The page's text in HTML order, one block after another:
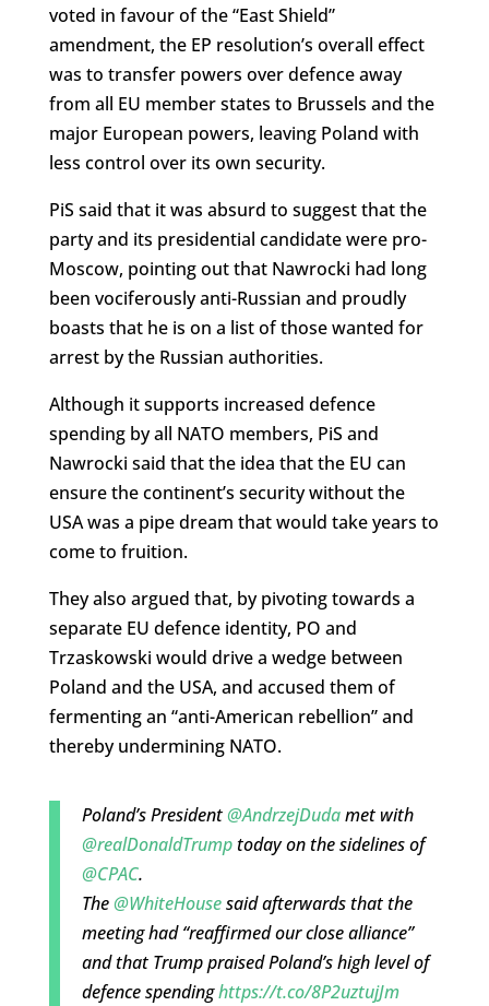
voted in favour of the “East Shield”
amendment, the EP resolution’s overall effect
was to transfer powers over defence away
from all EU member states to Brussels and the
major European powers, leaving Poland with
less control over its own security.
PiS said that it was absurd to suggest that the
party and its presidential candidate were pro-
Moscow, pointing out that Nawrocki had long
been vociferously anti-Russian and proudly
boasts that he is on a list of those wanted for
arrest by the Russian authorities.
Although it supports increased defence
spending by all NATO members, PiS and
Nawrocki said that the idea that the EU can
ensure the continent’s security without the
USA was a pipe dream that would take years to
come to fruition.
They also argued that, by pivoting towards a
separate EU defence identity, PO and
Trzaskowski would drive a wedge between
Poland and the USA, and accused them of
fermenting an “anti-American rebellion” and
thereby undermining NATO.
Poland’s President@AndrzejDudamet with
@realDonaldTrumptoday on the sidelines of
@CPAC.
The@WhiteHousesaid afterwards that the
meeting had “reaffirmed our close alliance”
and that Trump praised Poland’s high level of
defence spendinghttps://t.co/8P2uztujJm